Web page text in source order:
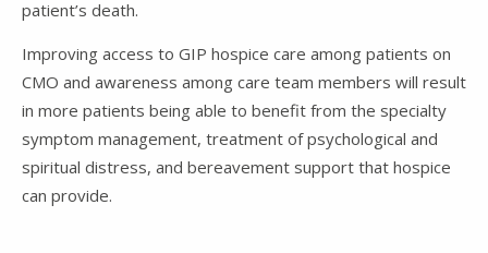
patient’s death.
Improving access to GIP hospice care among patients on
CMO and awareness among care team members will result
in more patients being able to benefit from the specialty
symptom management, treatment of psychological and
spiritual distress, and bereavement support that hospice
can provide.